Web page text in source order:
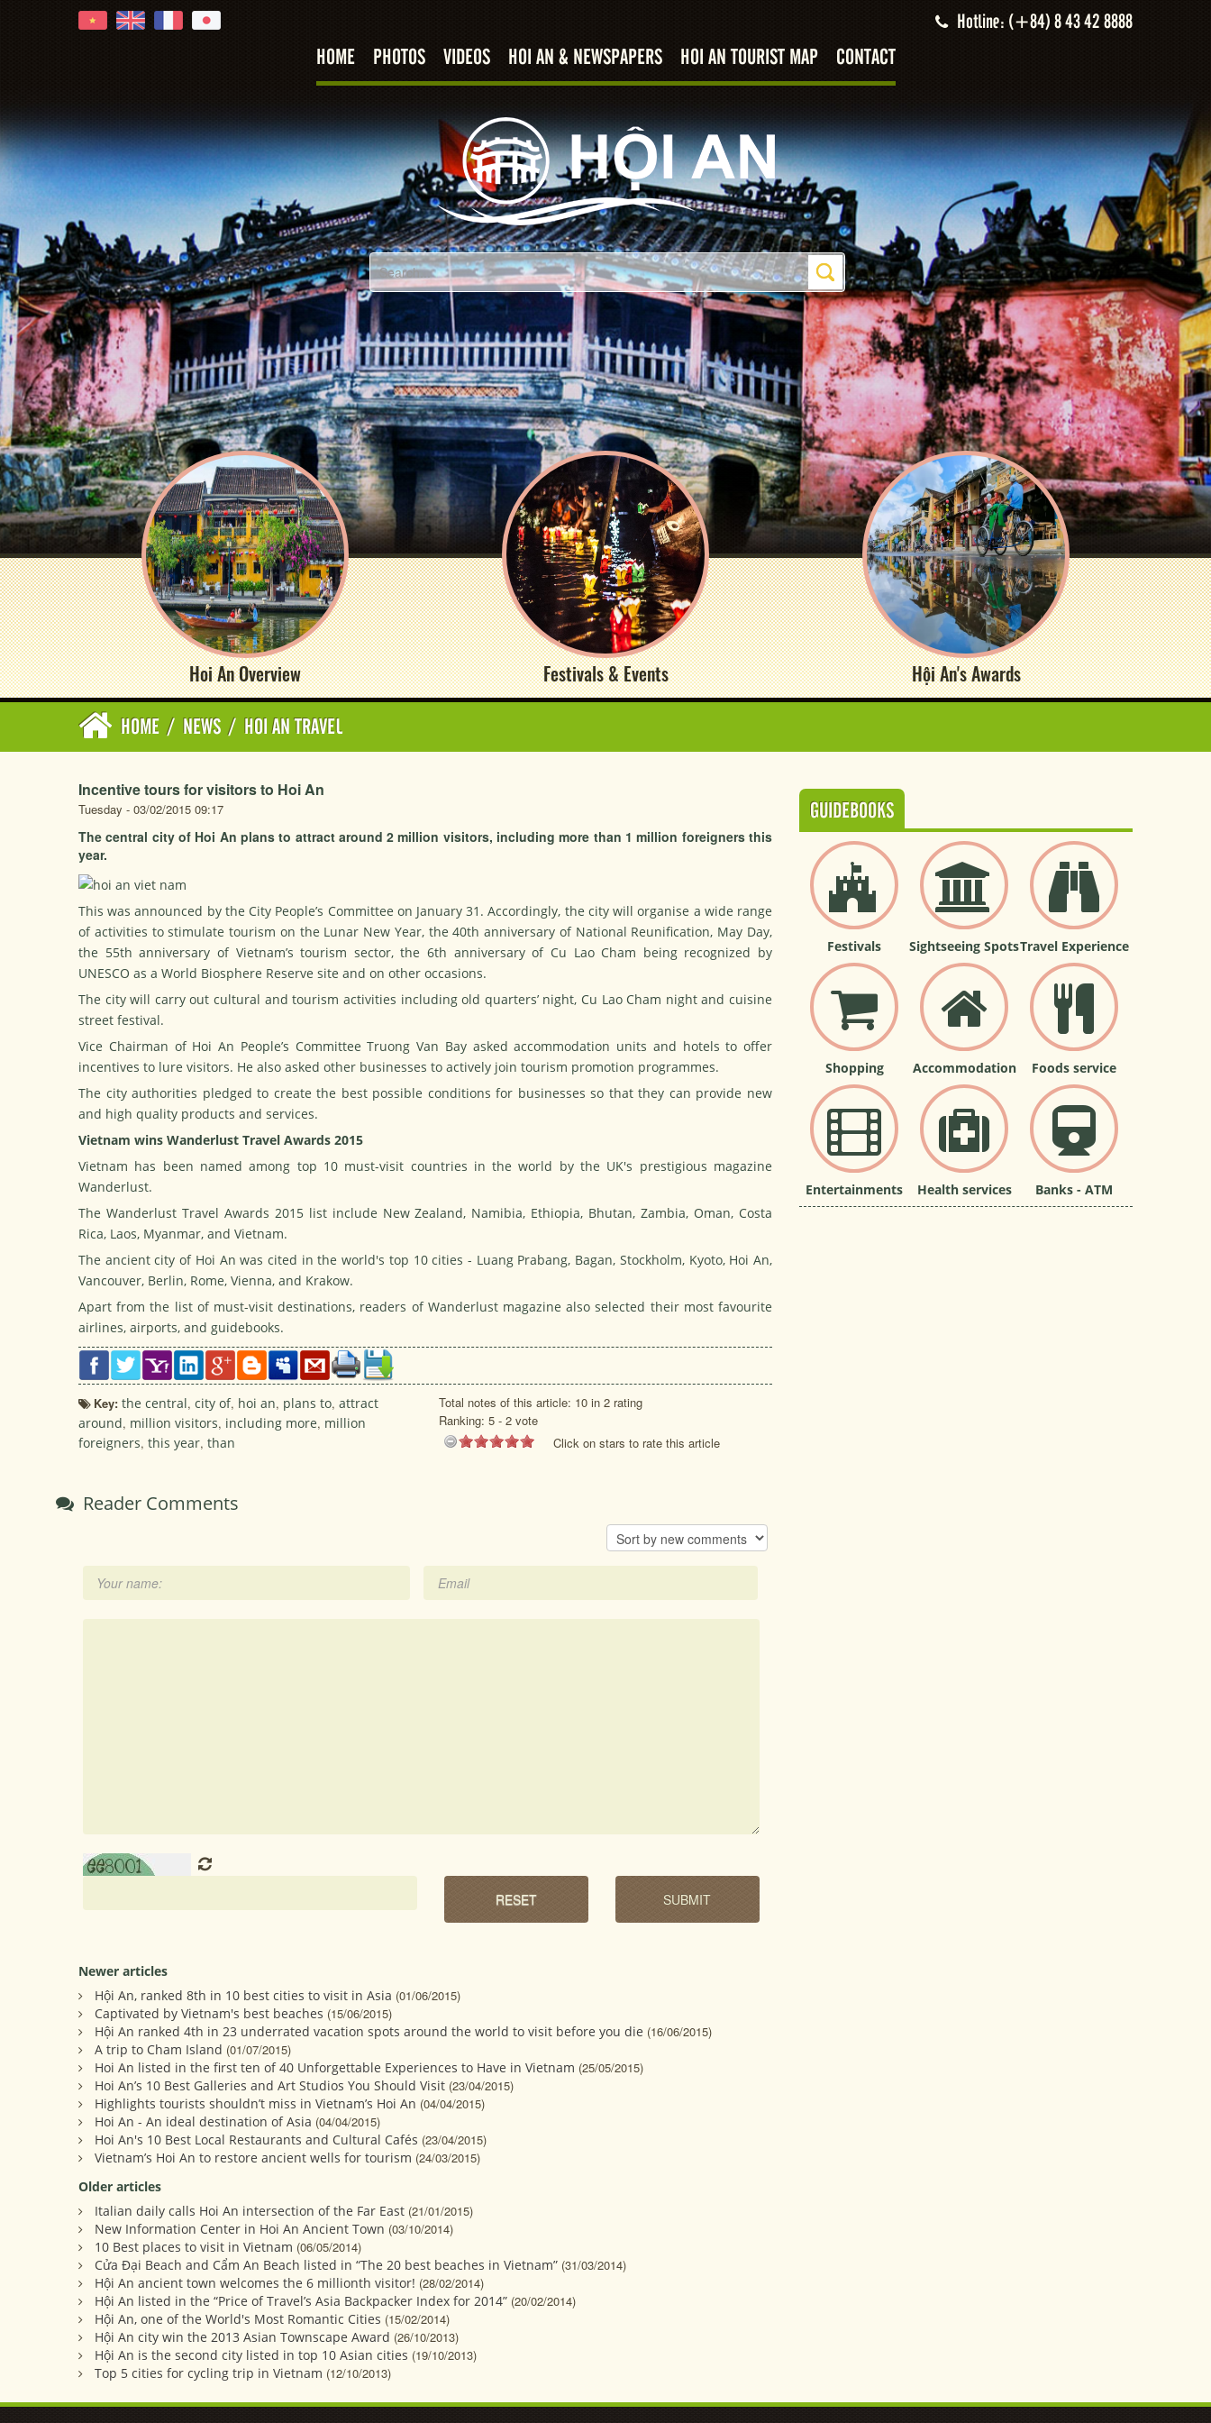
Hotline: (+84) 8 43 42 8888
HOME PHOTOS VIDEOS HOI AN & NEWSPAPERS HOI AN TOURIST MAP CONTACT
Hoi An Overview Festivals & Events Hội An's Awards
HOME / NEWS / HOI AN TRAVEL
Incentive tours for visitors to Hoi An
Tuesday - 03/02/2015 09:17
The central city of Hoi An plans to attract around 2 million visitors, including more than 1 million foreigners this
year.
This was announced by the City People’s Committee on January 31. Accordingly, the city will organise a wide range
of activities to stimulate tourism on the Lunar New Year, the 40th anniversary of National Reunification, May Day,
the 55th anniversary of Vietnam’s tourism sector, the 6th anniversary of Cu Lao Cham being recognized by
UNESCO as a World Biosphere Reserve site and on other occasions.
The city will carry out cultural and tourism activities including old quarters’ night, Cu Lao Cham night and cuisine
street festival.
Vice Chairman of Hoi An People’s Committee Truong Van Bay asked accommodation units and hotels to offer
incentives to lure visitors. He also asked other businesses to actively join tourism promotion programmes.
The city authorities pledged to create the best possible conditions for businesses so that they can provide new
and high quality products and services.
Vietnam wins Wanderlust Travel Awards 2015
Vietnam has been named among top 10 must-visit countries in the world by the UK's prestigious magazine
Wanderlust.
The Wanderlust Travel Awards 2015 list include New Zealand, Namibia, Ethiopia, Bhutan, Zambia, Oman, Costa
Rica, Laos, Myanmar, and Vietnam.
The ancient city of Hoi An was cited in the world's top 10 cities - Luang Prabang, Bagan, Stockholm, Kyoto, Hoi An,
Vancouver, Berlin, Rome, Vienna, and Krakow.
Apart from the list of must-visit destinations, readers of Wanderlust magazine also selected their most favourite
airlines, airports, and guidebooks.
Key: the central, city of, hoi an, plans to, attract
around, million visitors, including more, million
foreigners, this year, than
Total notes of this article: 10 in 2 rating
Ranking: 5 - 2 vote
Click on stars to rate this article
Reader Comments
Newer articles
Hội An, ranked 8th in 10 best cities to visit in Asia (01/06/2015)
Captivated by Vietnam's best beaches (15/06/2015)
Hội An ranked 4th in 23 underrated vacation spots around the world to visit before you die (16/06/2015)
A trip to Cham Island (01/07/2015)
Hoi An listed in the first ten of 40 Unforgettable Experiences to Have in Vietnam (25/05/2015)
Hoi An’s 10 Best Galleries and Art Studios You Should Visit (23/04/2015)
Highlights tourists shouldn’t miss in Vietnam’s Hoi An (04/04/2015)
Hoi An - An ideal destination of Asia (04/04/2015)
Hoi An's 10 Best Local Restaurants and Cultural Cafés (23/04/2015)
Vietnam’s Hoi An to restore ancient wells for tourism (24/03/2015)
Older articles
Italian daily calls Hoi An intersection of the Far East (21/01/2015)
New Information Center in Hoi An Ancient Town (03/10/2014)
10 Best places to visit in Vietnam (06/05/2014)
Cửa Đại Beach and Cẩm An Beach listed in “The 20 best beaches in Vietnam” (31/03/2014)
Hội An ancient town welcomes the 6 millionth visitor! (28/02/2014)
Hội An listed in the “Price of Travel’s Asia Backpacker Index for 2014” (20/02/2014)
Hội An, one of the World's Most Romantic Cities (15/02/2014)
Hội An city win the 2013 Asian Townscape Award (26/10/2013)
Hội An is the second city listed in top 10 Asian cities (19/10/2013)
Top 5 cities for cycling trip in Vietnam (12/10/2013)
GUIDEBOOKS
Festivals Sightseeing SpotsTravel Experience
Shopping Accommodation Foods service
Entertainments Health services Banks - ATM